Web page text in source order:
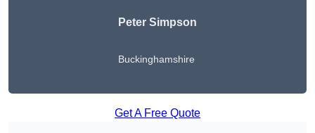
Peter Simpson
Buckinghamshire
Get A Free Quote